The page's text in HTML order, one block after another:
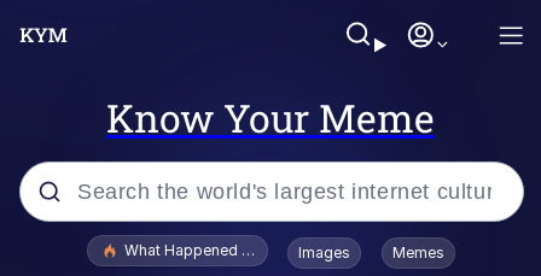
Know Your Meme
Popular searches
What Happened To Toadsworth / Toadsworth Is Dead
Images Memes